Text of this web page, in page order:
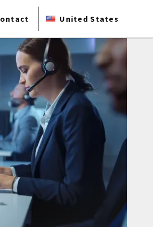
United States